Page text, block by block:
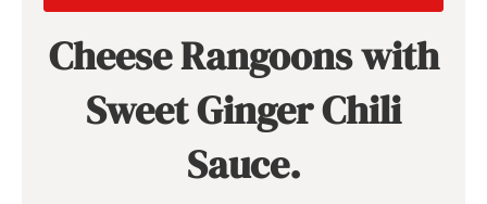
Cheese Rangoons with
Sweet Ginger Chili
Sauce.